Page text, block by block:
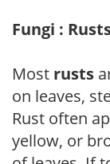
Fungi :
Most rusts
on leaves,
Rust often
yellow, or